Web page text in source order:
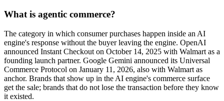
What is agentic commerce?
The category in which consumer purchases happen inside an AI
engine's response without the buyer leaving the engine. OpenAI
announced Instant Checkout on October 14, 2025 with Walmart as a
founding launch partner. Google Gemini announced its Universal
Commerce Protocol on January 11, 2026, also with Walmart as
anchor. Brands that show up in the AI engine's commerce surface
get the sale; brands that do not lose the transaction before they know
it existed.